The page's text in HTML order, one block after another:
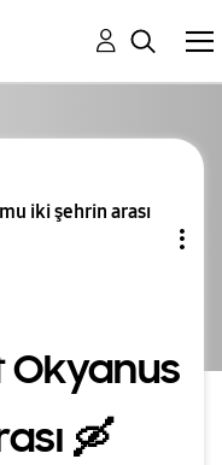
iki şehrin arası
Okyanus
🛶